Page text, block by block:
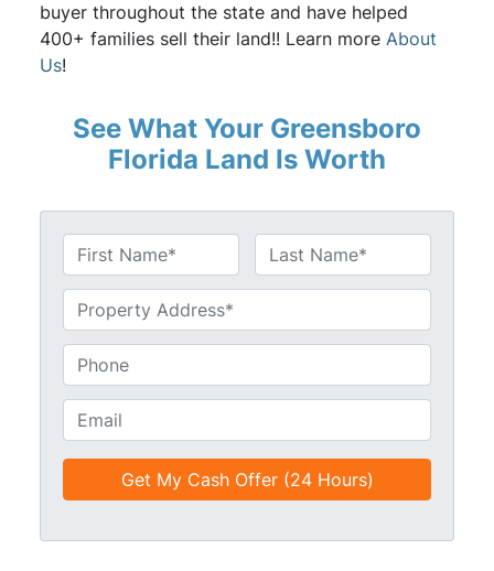
buyer throughout the state and have helped
400+ families sell their land!! Learn more About
Us!
See What Your Greensboro
Florida Land Is Worth
a
e
*
First Last
n
i
t
l
e
h
n
e
m
a
i
*